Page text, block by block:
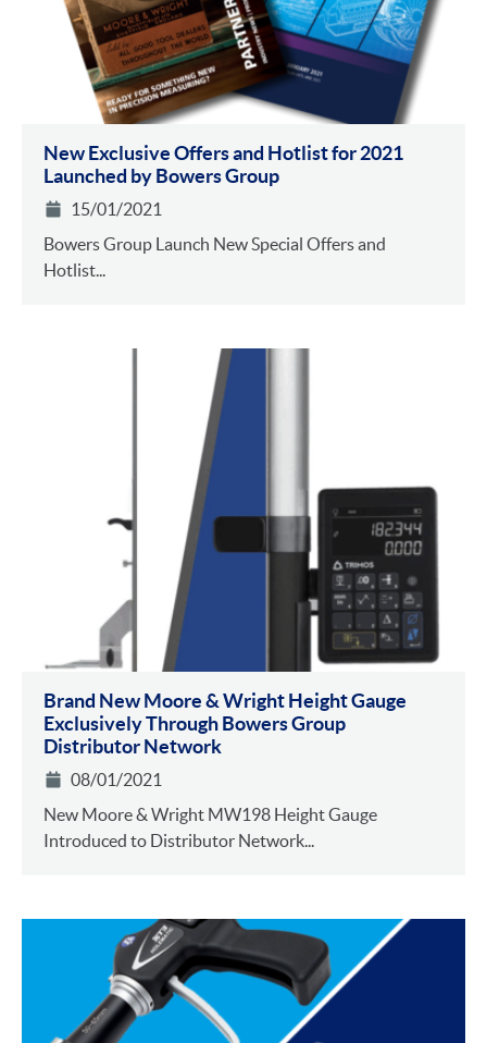
New Exclusive Offers and Hotlist for 2021
Launched by Bowers Group
15/01/2021
Bowers Group Launch New Special Offers and
Hotlist...
Brand New Moore & Wright Height Gauge
Exclusively Through Bowers Group
Distributor Network
08/01/2021
New Moore & Wright MW198 Height Gauge
Introduced to Distributor Network...